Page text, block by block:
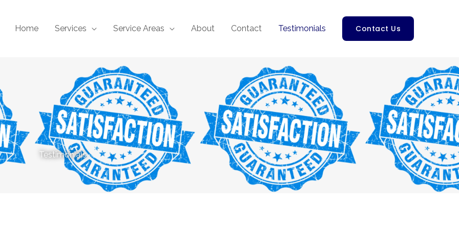
Home Services Service Areas About Contact Testimonials Contact Us
Testimonials